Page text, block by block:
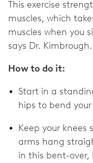
This exercise
muscles, which
muscles when you
says Dr. Kimbrough.
How to do it:
Start in a
hips to bend
Keep your
arms hang
in this bent-